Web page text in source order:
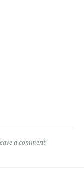
a comment